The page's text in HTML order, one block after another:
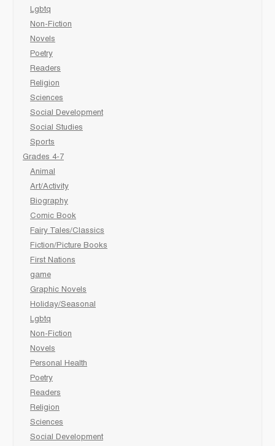
Lgbtq
Non-Fiction
Novels
Poetry
Readers
Religion
Sciences
Social Development
Social Studies
Sports
Grades 4-7
Animal
Art/Activity
Biography
Comic Book
Fairy Tales/Classics
Fiction/Picture Books
First Nations
game
Graphic Novels
Holiday/Seasonal
Lgbtq
Non-Fiction
Novels
Personal Health
Poetry
Readers
Religion
Sciences
Social Development